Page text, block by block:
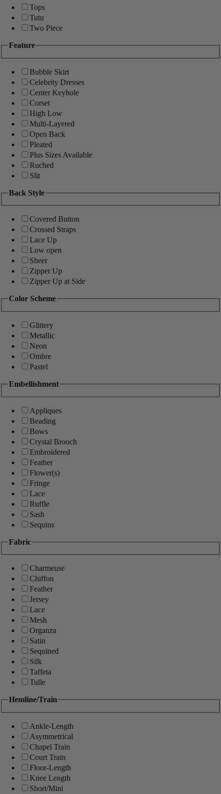
Tops
Tutu
Two Piece
Feature
Bubble Skirt
Celebrity Dresses
Center Keyhole
Corset
High Low
Multi-Layered
Open Back
Pleated
Plus Sizes Available
Ruched
Slit
Back Style
Covered Button
Crossed Straps
Lace Up
Low open
Sheer
Zipper Up
Zipper Up at Side
Color Scheme
Glittery
Metallic
Neon
Ombre
Pastel
Embellishment
Appliques
Beading
Bows
Crystal Brooch
Embroidered
Feather
Flower(s)
Fringe
Lace
Ruffle
Sash
Sequins
Fabric
Charmeuse
Chiffon
Feather
Jersey
Lace
Mesh
Organza
Satin
Sequined
Silk
Taffeta
Tulle
Hemline/Train
Ankle-Length
Asymmetrical
Chapel Train
Court Train
Floor-Length
Knee Length
Short/Mini